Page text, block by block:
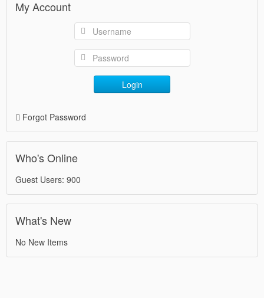
My Account
Login
Forgot Password
Who's Online
Guest Users: 900
What's New
No New Items